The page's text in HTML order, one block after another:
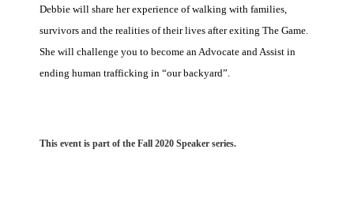
Debbie will share her experience of walking with families,
survivors and the realities of their lives after exiting The Game.
She will challenge you to become an Advocate and Assist in
ending human trafficking in “our backyard”.
This event is part of the Fall 2020 Speaker series.